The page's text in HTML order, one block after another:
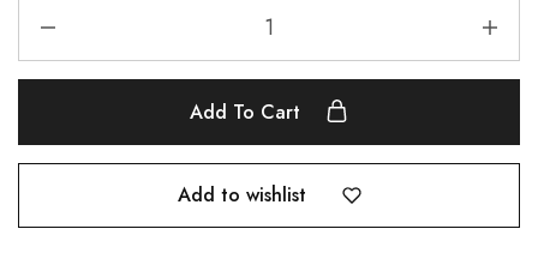
Add To Cart
Add to wishlist